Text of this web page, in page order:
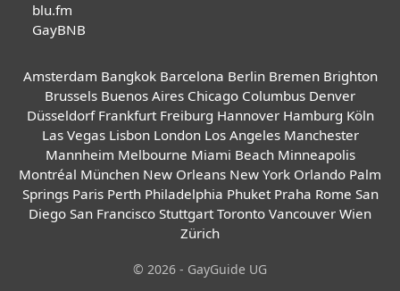
blu.fm
GayBNB
Amsterdam Bangkok Barcelona Berlin Bremen Brighton
Brussels Buenos Aires Chicago Columbus Denver
Düsseldorf Frankfurt Freiburg Hannover Hamburg Köln
Las Vegas Lisbon London Los Angeles Manchester
Mannheim Melbourne Miami Beach Minneapolis
Montréal München New Orleans New York Orlando Palm
Springs Paris Perth Philadelphia Phuket Praha Rome San
Diego San Francisco Stuttgart Toronto Vancouver Wien
Zürich
© 2026 - GayGuide UG